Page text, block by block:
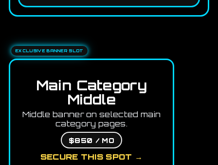
EXCLUSIVE BANNER SLOT
Main Category
Middle
Middle banner on selected main
category pages.
$850 / MO
SECURE THIS SPOT →